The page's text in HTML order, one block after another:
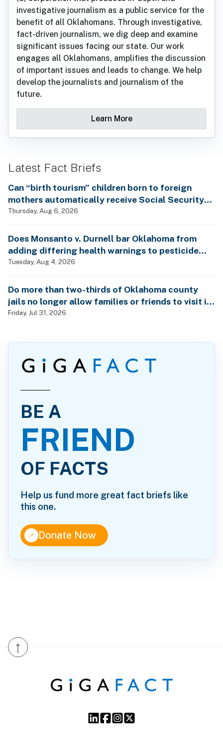
investigative journalism as a public service for the
benefit of all Oklahomans. Through investigative,
fact-driven journalism, we dig deep and examine
significant issues facing our state. Our work
engages all Oklahomans, amplifies the discussion
of important issues and leads to change. We help
develop the journalists and journalism of the
future.
Learn More
Latest Fact Briefs
Can “birth tourism” children born to foreign
mothers automatically receive Social Security
benefits and vote by mail without ever having
Thursday, Aug 6, 2026
Does Monsanto v. Durnell bar Oklahoma from
adding differing health warnings to pesticide
labels?
Tuesday, Aug 4, 2026
Do more than two-thirds of Oklahoma county
jails no longer allow families or friends to visit in-
person?
Friday, Jul 31, 2026
BE A
FRIEND
OF FACTS
Help us fund more great fact briefs like
this one.
↑Donate Now
↑